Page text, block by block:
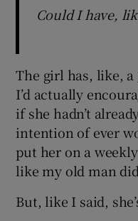
Could I have,
The girl has, like,
I’d actually
if she hadn’t
intention of ever
put her on a
like my old man
But, like I said,